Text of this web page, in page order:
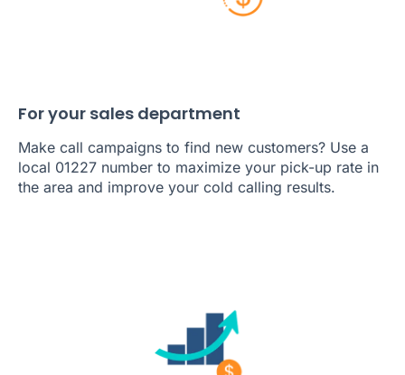
For your sales department
Make call campaigns to find new customers? Use a
local 01227 number to maximize your pick-up rate in
the area and improve your cold calling results.